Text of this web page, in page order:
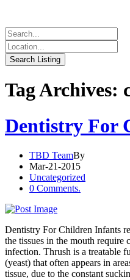
Tag Archives:
Dentistry For
TBD TeamBy
Mar-21-2015
Uncategorized
0 Comments.
Dentistry For Children Infants
the tissues in the mouth require
infection. Thrush is a treatable
(yeast) that often appears in
tissue, due to the constant